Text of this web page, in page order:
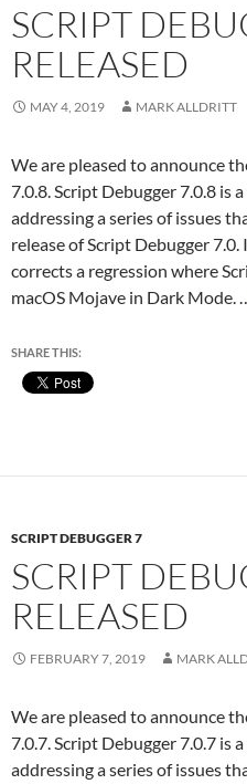
SCRIPT
RELEASED
MAY 4, 2019 MARK ALLDRITT
We are pleased to announce
7.0.8. Script Debugger 7.0.8 is a
addressing a series of issues
release of Script Debugger
corrects a regression where
macOS Mojave in Dark Mode.
SHARE THIS:
SCRIPT DEBUGGER 7
SCRIPT
RELEASED
FEBRUARY 7, 2019 MARK
We are pleased to announce
7.0.7. Script Debugger 7.0.7 is a
addressing a series of issues